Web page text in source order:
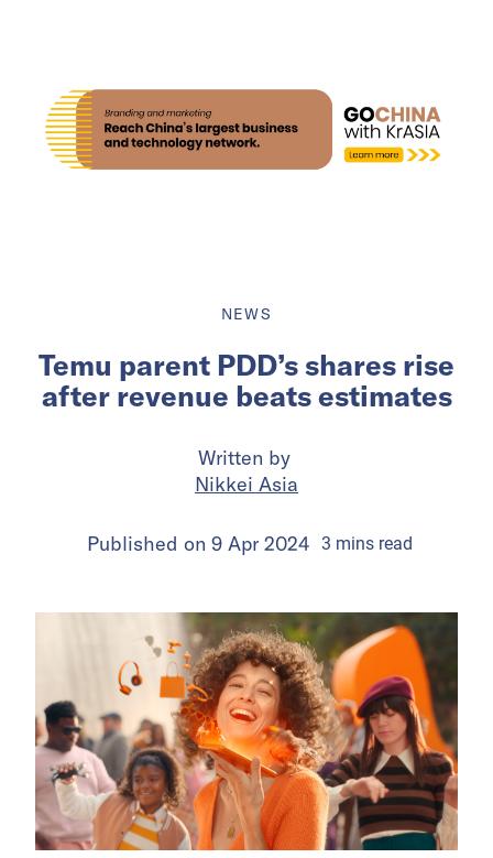
NEWS
Temu parent PDD’s shares rise
after revenue beats estimates
Written by
Nikkei Asia
Published on 9 Apr 2024 3 minsread